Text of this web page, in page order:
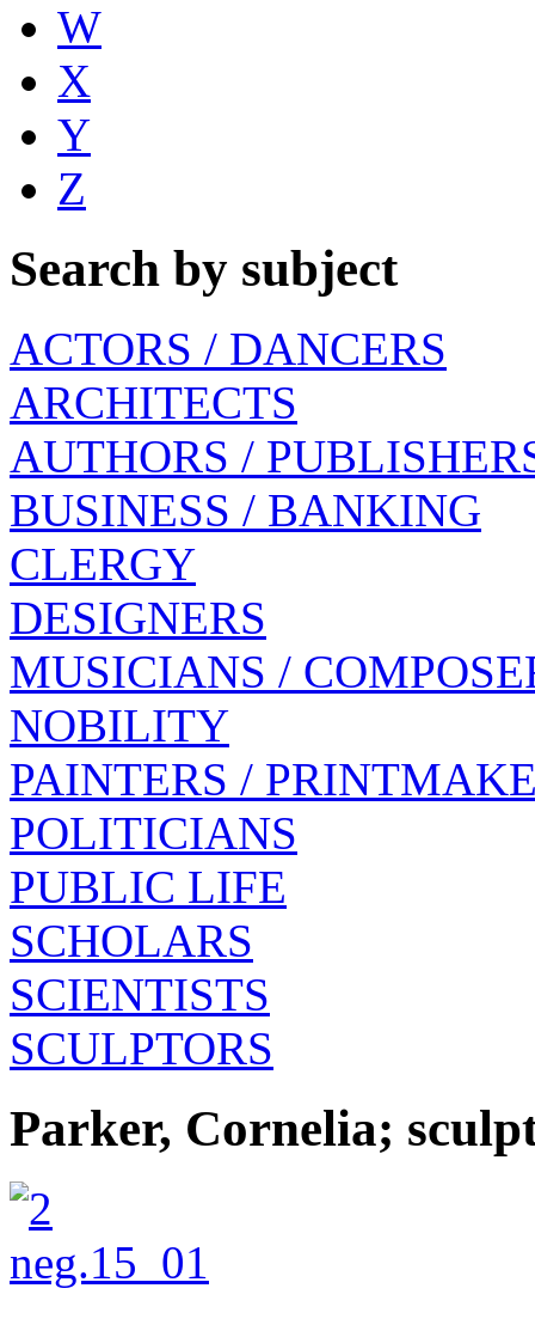
W
X
Y
Z
Search by subject
ACTORS / DANCERS
ARCHITECTS
AUTHORS /
BUSINESS / BANKING
CLERGY
DESIGNERS
MUSICIANS /
NOBILITY
PAINTERS /
POLITICIANS
PUBLIC LIFE
SCHOLARS
SCIENTISTS
SCULPTORS
Parker, Cornelia;